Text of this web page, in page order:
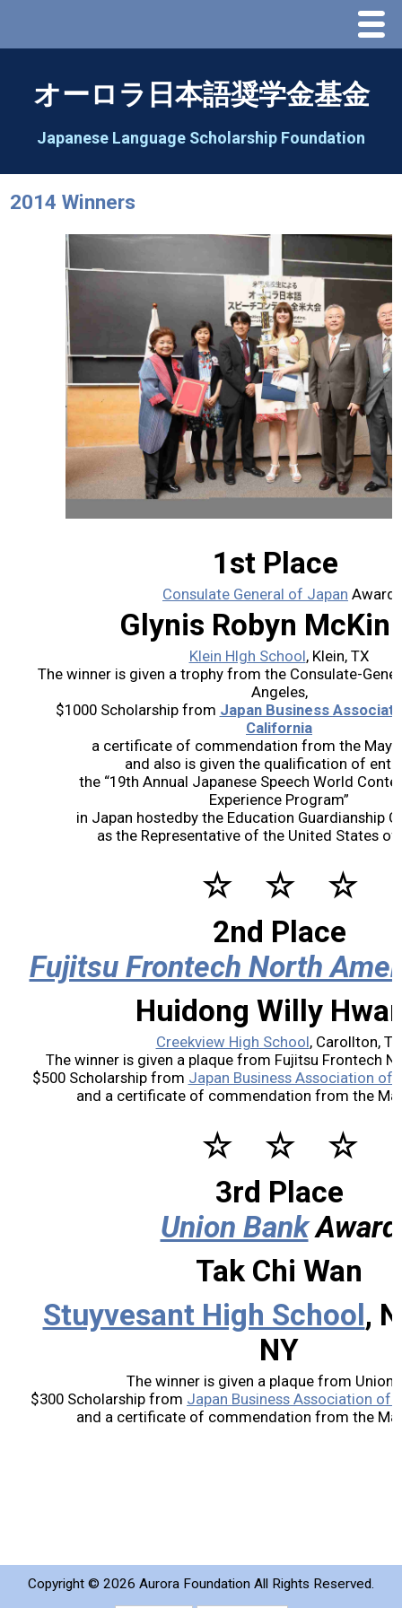
Menu
Greeting
2026 Schedule & Programs
Speech Contest
2026 Speech Contest Information
2026 Contestants
2024 Results
2019 Winners
2018 Winners
2017 Winners
2014 Winners
2013 Results
2017 Recipients
2016 Recipients
Special Event
オーロラ日本語奨学金基金
Japanese Language Scholarship Foundation
2014 Winners
1st Place
Consulate General of Japan Award
Glynis Robyn
Klein HIgh School, Klein, TX
The winner is given a trophy from the Consulate-
Angeles,
$1000 Scholarship from Japan Business
California
a certificate of commendation from the
and also is given the qualification of
the “19th Annual Japanese Speech World
Experience Program”
in Japan hostedby the Education Guardianship
as the Representative of the United States of
☆ ☆ ☆
2nd Place
Fujitsu Frontech North
Huidong Willy
Creekview High School, Carollton, TX
The winner is given a plaque from Fujitsu Frontech
$500 Scholarship from Japan Business Association of
and a certificate of commendation from the
☆ ☆ ☆
3rd Place
Union BankAward
Tak Chi Wan
Stuyvesant High School,
NY
The winner is given a plaque from Union
$300 Scholarship from Japan Business Association of
and a certificate of commendation from the
Copyright © 2026 Aurora Foundation All Rights Reserved.